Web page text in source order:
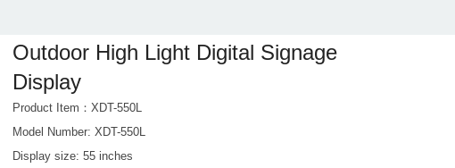
Outdoor High Light Digital Signage
Display
Product Item：XDT-550L
Model Number: XDT-550L
Display size: 55 inches